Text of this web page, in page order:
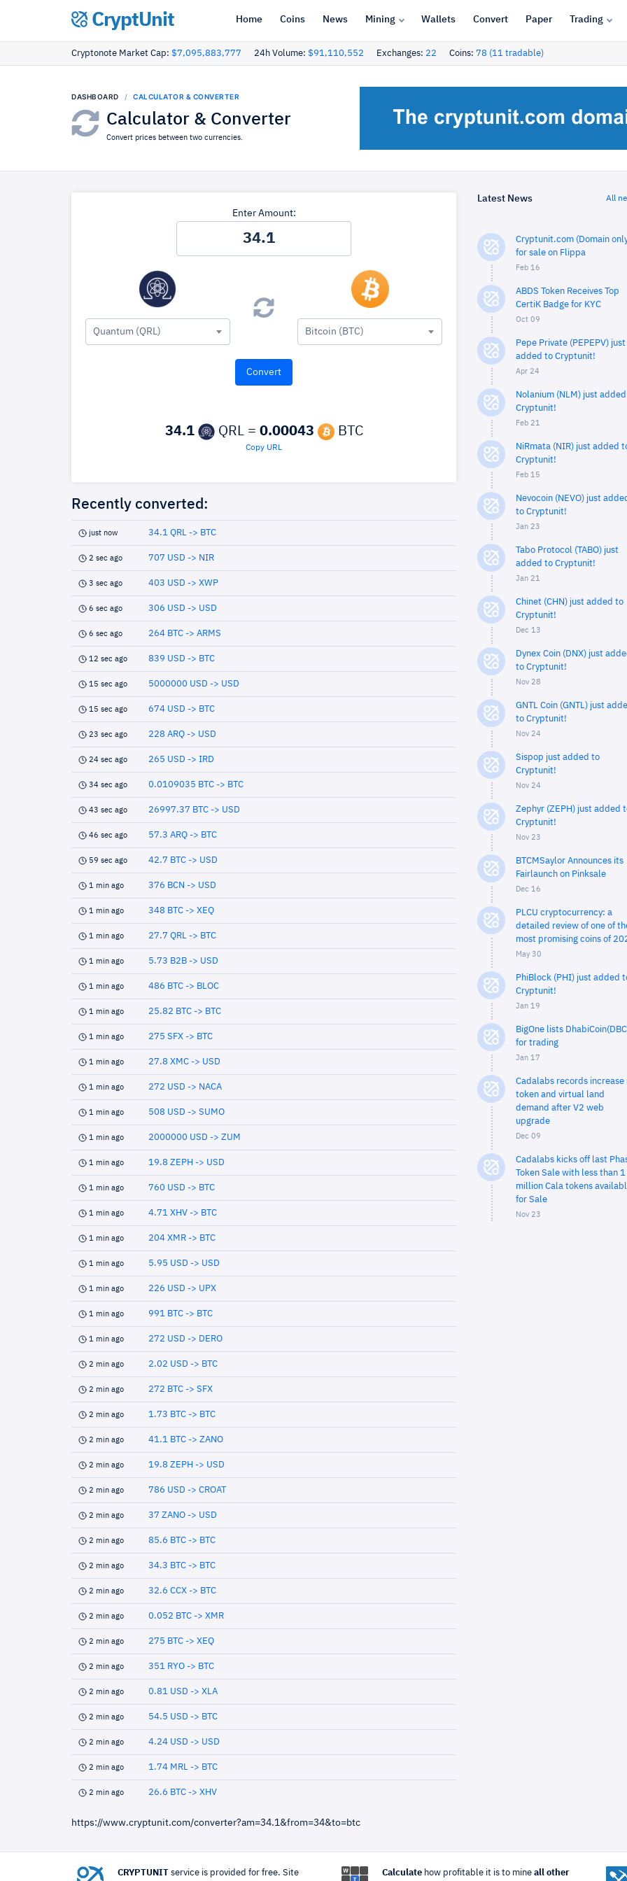
CryptUnit Home Coins News Mining Wallets Convert Paper Trading
Cryptonote Market Cap: $7,095,883,777 24h Volume: $91,110,552 Exchanges: 22 Coins: 78 (11 tradable)
DASHBOARD CALCULATOR & CONVERTER
Calculator & Converter
Convert prices between two currencies.
Enter Amount:
Quantum (QRL) Bitcoin (BTC)
34.1 QRL = 0.00043 BTC
Copy URL
Recently converted:
just now 34.1 QRL -> BTC
2 sec ago 707 USD -> NIR
3 sec ago 403 USD -> XWP
6 sec ago 306 USD -> USD
6 sec ago 264 BTC -> ARMS
12 sec ago 839 USD -> BTC
15 sec ago 5000000 USD -> USD
15 sec ago 674 USD -> BTC
23 sec ago 228 ARQ -> USD
24 sec ago 265 USD -> IRD
34 sec ago 0.0109035 BTC -> BTC
43 sec ago 26997.37 BTC -> USD
46 sec ago 57.3 ARQ -> BTC
59 sec ago 42.7 BTC -> USD
1 min ago 376 BCN -> USD
1 min ago 348 BTC -> XEQ
1 min ago 27.7 QRL -> BTC
1 min ago 5.73 B2B -> USD
1 min ago 486 BTC -> BLOC
1 min ago 25.82 BTC -> BTC
1 min ago 275 SFX -> BTC
1 min ago 27.8 XMC -> USD
1 min ago 272 USD -> NACA
1 min ago 508 USD -> SUMO
1 min ago 2000000 USD -> ZUM
1 min ago 19.8 ZEPH -> USD
1 min ago 760 USD -> BTC
1 min ago 4.71 XHV -> BTC
1 min ago 204 XMR -> BTC
1 min ago 5.95 USD -> USD
1 min ago 226 USD -> UPX
1 min ago 991 BTC -> BTC
1 min ago 272 USD -> DERO
2 min ago 2.02 USD -> BTC
2 min ago 272 BTC -> SFX
2 min ago 1.73 BTC -> BTC
2 min ago 41.1 BTC -> ZANO
2 min ago 19.8 ZEPH -> USD
2 min ago 786 USD -> CROAT
2 min ago 37 ZANO -> USD
2 min ago 85.6 BTC -> BTC
2 min ago 34.3 BTC -> BTC
2 min ago 32.6 CCX -> BTC
2 min ago 0.052 BTC -> XMR
2 min ago 275 BTC -> XEQ
2 min ago 351 RYO -> BTC
2 min ago 0.81 USD -> XLA
2 min ago 54.5 USD -> BTC
2 min ago 4.24 USD -> USD
2 min ago 1.74 MRL -> BTC
2 min ago 26.6 BTC -> XHV
https://www.cryptunit.com/converter?am=34.1&from=34&to=btc
Latest News All
Cryptunit.com (Domain
for sale on Flippa
Feb 16
ABDS Token Receives Top
CertiK Badge for KYC
Oct 09
Pepe Private (PEPEPV) just
added to Cryptunit!
Apr 24
Nolanium (NLM) just
Cryptunit!
Feb 21
NiRmata (NIR) just added
Cryptunit!
Feb 15
Nevocoin (NEVO) just
to Cryptunit!
Jan 23
Tabo Protocol (TABO) just
added to Cryptunit!
Jan 21
Chinet (CHN) just added to
Cryptunit!
Dec 13
Dynex Coin (DNX) just
to Cryptunit!
Nov 28
GNTL Coin (GNTL) just
to Cryptunit!
Nov 24
Sispop just added to
Cryptunit!
Nov 24
Zephyr (ZEPH) just added
Cryptunit!
Nov 23
BTCMSaylor Announces its
Fairlaunch on Pinksale
Dec 16
PLCU cryptocurrency: a
detailed review of one of
most promising coins of
May 30
PhiBlock (PHI) just added
Cryptunit!
Jan 19
BigOne lists
for trading
Jan 17
Cadalabs records increase
token and virtual land
demand after V2 web
upgrade
Dec 09
Cadalabs kicks off last
Token Sale with less than 1
million Cala tokens
for Sale
Nov 23
CRYPTUNIT service is provided for free. Site Calculatehow profitable it is to mine all other